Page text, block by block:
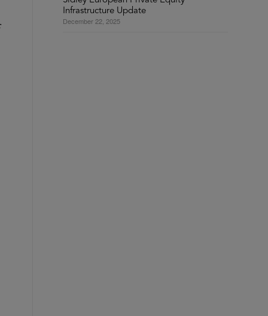
Infrastructure Update
December 22, 2025